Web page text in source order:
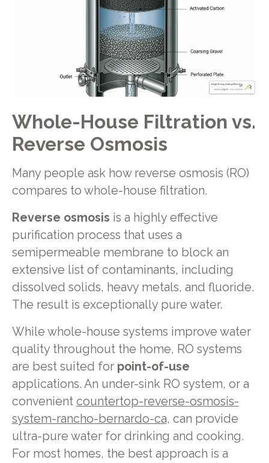
Whole-House Filtration vs.
Reverse Osmosis
Many people ask how reverse osmosis (RO)
compares to whole-house filtration.
Reverse osmosis is a highly effective
purification process that uses a
semipermeable membrane to block an
extensive list of contaminants, including
dissolved solids, heavy metals, and fluoride.
The result is exceptionally pure water.
While whole-house systems improve water
quality throughout the home, RO systems
are best suited for point-of-use
applications. An under-sink RO system, or a
convenient countertop-reverse-osmosis-
system-rancho-bernardo-ca, can provide
ultra-pure water for drinking and cooking.
For most homes, the best approach is a